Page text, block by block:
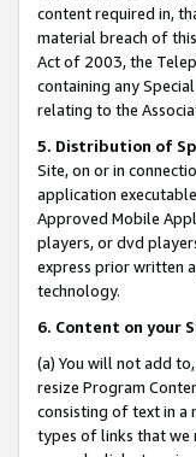
content required in,
material breach of
Act of 2003, the
containing any
relating to the
5. Distribution of
Site, on or in
application
Approved Mobile
players, or dvd
express prior written
technology.
6. Content on your
(a) You will not add
resize Program
consisting of text in a
types of links that we